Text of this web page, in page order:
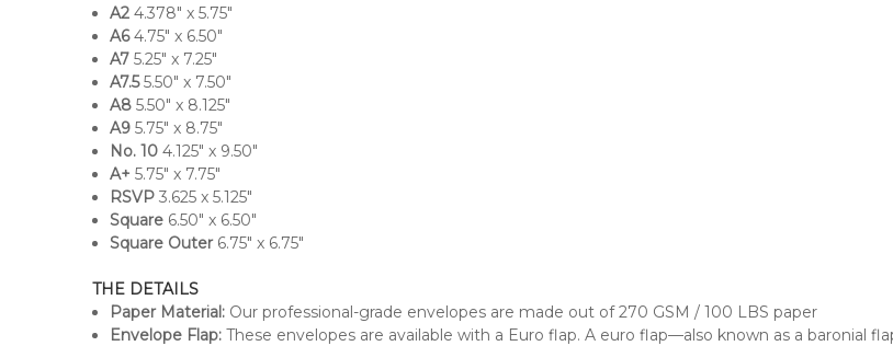
A2 4.378" x 5.75"
A64.75" x 6.50"
A7 5.25" x 7.25"
A7.55.50" x 7.50"
A8 5.50" x 8.125"
A9 5.75" x 8.75"
No. 10 4.125" x 9.50"
A+ 5.75" x 7.75"
RSVP 3.625 x 5.125"
Square 6.50" x 6.50"
Square Outer6.75" x 6.75"
THE DETAILS
Paper Material: Our professional-grade envelopes are made out of 270 GSM / 100 LBS paper
Envelope Flap: These envelopes are available with a Euro flap. A euro flap—also known as a baronial